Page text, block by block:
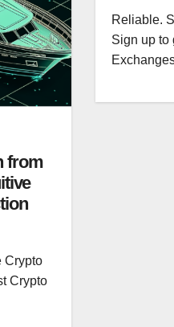
from
Crypto
Crypto
Reliable.
Sign up to